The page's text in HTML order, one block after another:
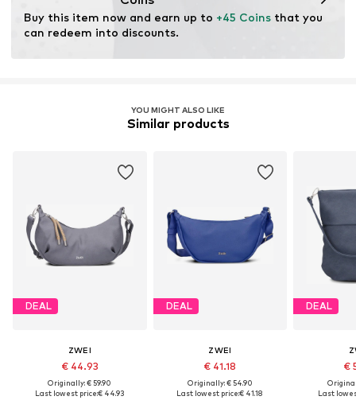
Buy this item now and earn up to +45 Coins that you
can redeem into discounts.
YOU MIGHT ALSO LIKE
Similar products
DEAL
ZWEI
€ 44.93
Originally: € 59.90
Last lowest price:€ 44.93
DEAL
ZWEI
€ 41.18
Originally: € 54.90
Last lowest price:€ 41.18
DEAL
€
Last